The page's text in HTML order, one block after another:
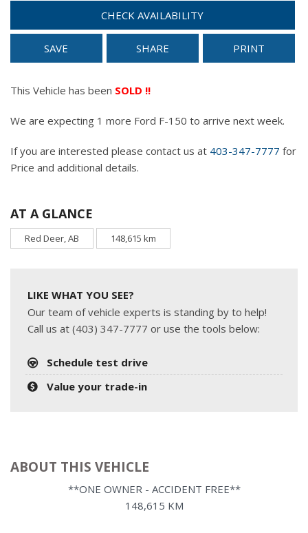
CHECK AVAILABILITY
SAVE SHARE PRINT
This Vehicle has been SOLD !!
We are expecting 1 more Ford F-150 to arrive next week.
If you are interested please contact us at 403-347-7777 for
Price and additional details.
AT A GLANCE
Red Deer, AB 148,615 km
LIKE WHAT YOU SEE?
Our team of vehicle experts is standing by to help!
Call us at (403) 347-7777 or use the tools below:
Schedule test drive
Value your trade-in
ABOUT THIS VEHICLE
**ONE OWNER - ACCIDENT FREE**
148,615 KM